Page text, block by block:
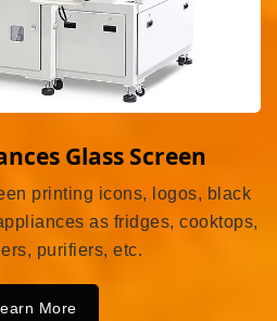
Glass Screen
printing icons, logos, black
as fridges, cooktops,
purifiers, etc.
More